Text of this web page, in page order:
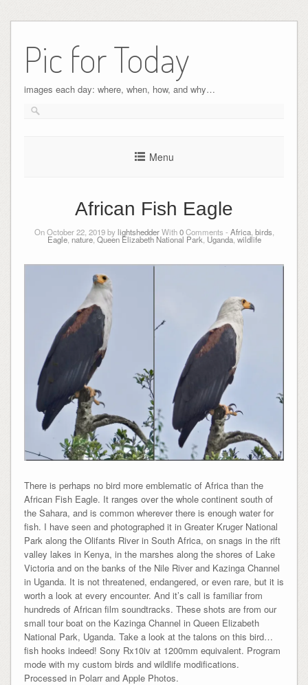
Pic for Today
images each day: where, when, how, and why…
Menu
African Fish Eagle
On October 22, 2019 bylightshedderWith0Comments - Africa, birds
Eagle, nature, Queen Elizabeth National Park Uganda, wildlife
There is perhaps no bird more emblematic of Africa than the
African Fish Eagle. It ranges over the whole continent south of
the Sahara, and is common wherever there is enough water for
fish. I have seen and photographed it in Greater Kruger National
Park along the Olifants River in South Africa, on snags in the rift
valley lakes in Kenya, in the marshes along the shores of Lake
Victoria and on the banks of the Nile River and Kazinga Channel
in Uganda. It is not threatened, endangered, or even rare, but it is
worth a look at every encounter. And it’s call is familiar from
hundreds of African film soundtracks. These shots are from our
small tour boat on the Kazinga Channel in Queen Elizabeth
National Park, Uganda. Take a look at the talons on this bird…
fish hooks indeed! Sony Rx10iv at 1200mm equivalent. Program
mode with my custom birds and wildlife modifications.
Processed in Polarr and Apple Photos.